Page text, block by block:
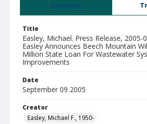
Summary
Title
Easley, Michael. Press Release, 2005-
Easley Announces Beech Mountain
Million State Loan For Wastewater
Improvements
Date
September 09 2005
Creator
Easley, Michael F., 1950-